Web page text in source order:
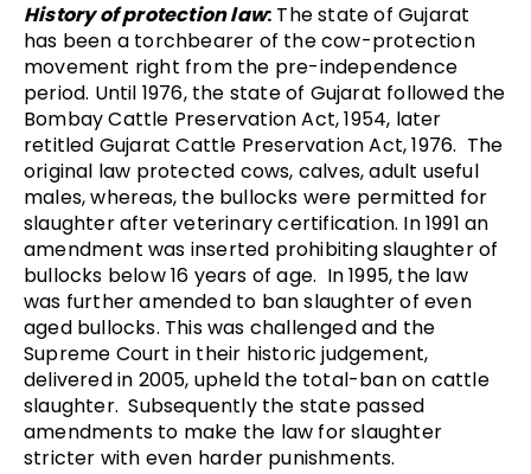
History of protection law: The state of Gujarat
has been a torchbearer of the cow-protection
movement right from the pre-independence
period. Until 1976, the state of Gujarat followed the
Bombay Cattle Preservation Act, 1954, later
retitled Gujarat Cattle Preservation Act, 1976. The
original law protected cows, calves, adult useful
males, whereas, the bullocks were permitted for
slaughter after veterinary certification. In 1991 an
amendment was inserted prohibiting slaughter of
bullocks below 16 years of age. In 1995, the law
was further amended to ban slaughter of even
aged bullocks. This was challenged and the
Supreme Court in their historic judgement,
delivered in 2005, upheld the total-ban on cattle
slaughter. Subsequently the state passed
amendments to make the law for slaughter
stricter with even harder punishments.